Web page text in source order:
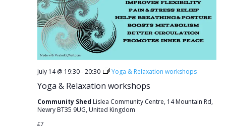
Yoga & Relaxation workshops
July 14 @ 19:30-20:30 Yoga & Relaxation workshops
Community Shed Lislea Community Centre, 14 Mountain Rd,
Newry BT35 9UG, United Kingdom
£7